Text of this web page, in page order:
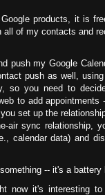
products, it is
all of my contacts and
push my Google
push as well,
so you need to
to add appointments
set up the
air sync relationship,
calendar data) and
-- it's a battery
now it's interesting